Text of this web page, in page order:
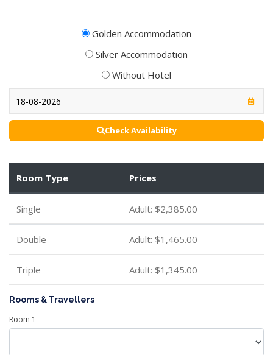
Golden Accommodation
Silver Accommodation
Without Hotel
Check Availability
Room Type Prices
Single Adult: $2,385.00
Double Adult: $1,465.00
Triple Adult: $1,345.00
Rooms & Travellers
Room 1